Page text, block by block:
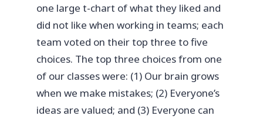
one large t-chart of what they liked and
did not like when working in teams; each
team voted on their top three to five
choices. The top three choices from one
of our classes were: (1) Our brain grows
when we make mistakes; (2) Everyone’s
ideas are valued; and (3) Everyone can